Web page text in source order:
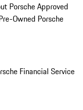
Porsche Approved
Owned Porsche
Financial Service